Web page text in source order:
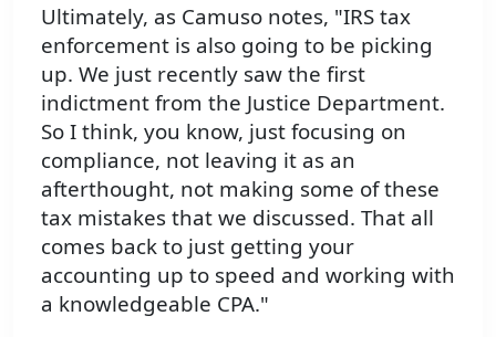
Ultimately, as Camuso notes, "IRS tax
enforcement is also going to be picking
up. We just recently saw the first
indictment from the Justice Department.
So I think, you know, just focusing on
compliance, not leaving it as an
afterthought, not making some of these
tax mistakes that we discussed. That all
comes back to just getting your
accounting up to speed and working with
a knowledgeable CPA."